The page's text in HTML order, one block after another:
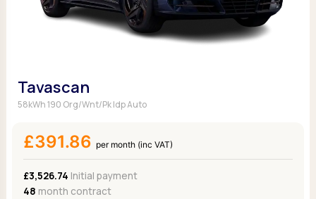
Tavascan
58kWh 190 Org/Wnt/Pk Idp Auto
£391.86 per month (inc VAT)
£3,526.74 Initial payment
48 month contract